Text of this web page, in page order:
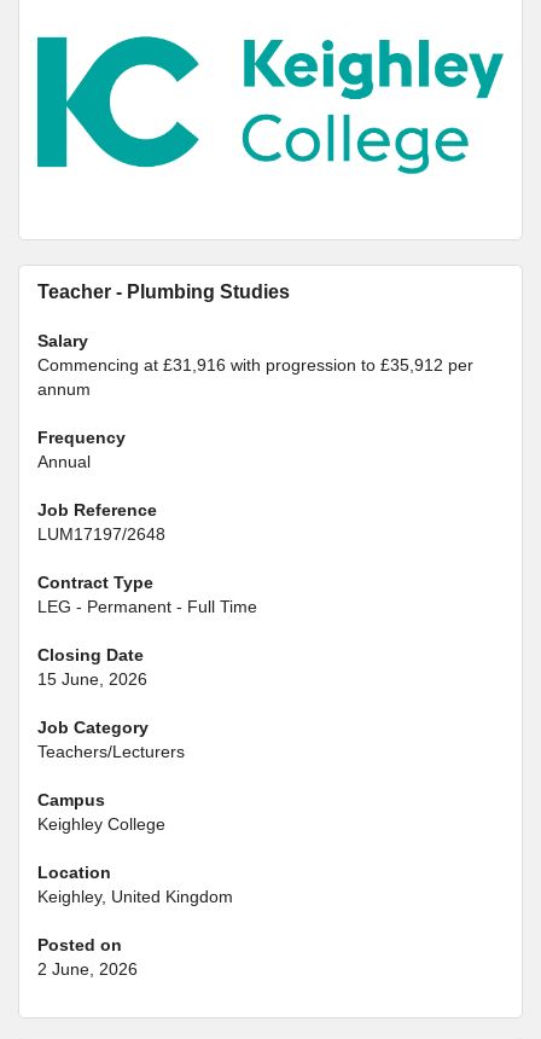
Teacher - Plumbing Studies
Salary
Commencing at £31,916 with progression to £35,912 per
annum
Frequency
Annual
Job Reference
LUM17197/2648
Contract Type
LEG - Permanent - Full Time
Closing Date
15 June, 2026
Job Category
Teachers/Lecturers
Campus
Keighley College
Location
Keighley, United Kingdom
Posted on
2 June, 2026